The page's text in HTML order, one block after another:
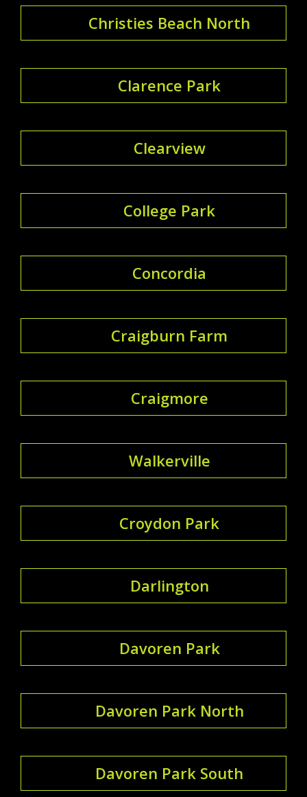
Christies Beach North
Clarence Park
Clearview
College Park
Concordia
Craigburn Farm
Craigmore
Walkerville
Croydon Park
Darlington
Davoren Park
Davoren Park North
Davoren Park South